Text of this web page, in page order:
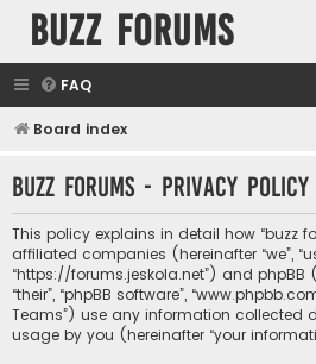
buzz forums
FAQ
Board index
buzz forums - Privacy policy
This policy explains in detail how “buzz
affiliated companies (hereinafter “we”,
“https://forums.jeskola.net”) and phpBB
“their”, “phpBB software”,
Teams”) use any information collected
usage by you (hereinafter “your